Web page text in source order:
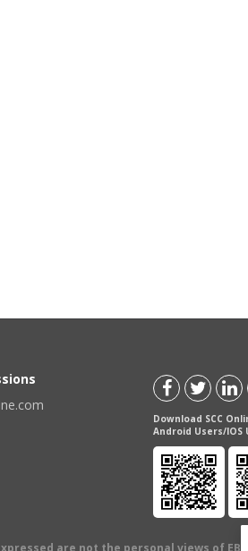
Download SCC
Android Users/IOS
are not the personal views of